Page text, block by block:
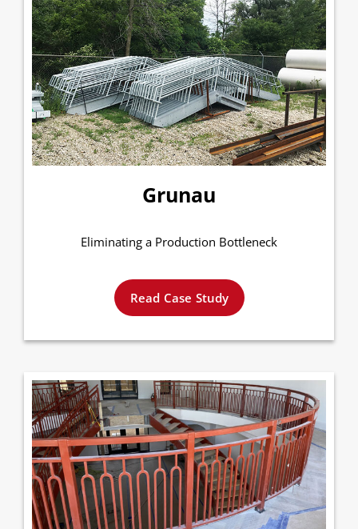
Grunau
Eliminating a Production Bottleneck
Read Case Study